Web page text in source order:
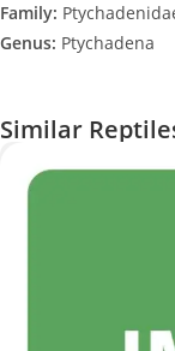
Family:
Genus: Ptychadena
Similar